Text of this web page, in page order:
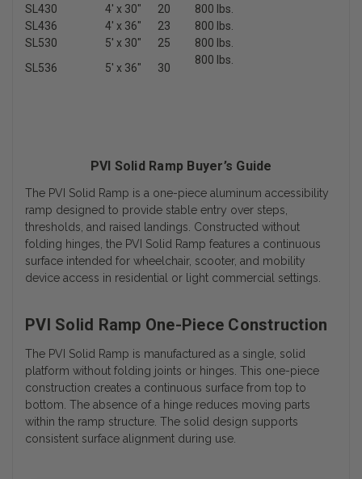
SL430
4' x 30" 20
800 lbs.
SL436
4' x 36" 23
800 lbs.
SL530
5' x 30" 25
800 lbs.
SL536
5' x 36" 30
800 lbs.
PVI Solid Ramp Buyer’s Guide
The PVI Solid Ramp is a one-piece aluminum accessibility
ramp designed to provide stable entry over steps,
thresholds, and raised landings. Constructed without
folding hinges, the PVI Solid Ramp features a continuous
surface intended for wheelchair, scooter, and mobility
device access in residential or light commercial settings.
PVI Solid Ramp One-Piece Construction
The PVI Solid Ramp is manufactured as a single, solid
platform without folding joints or hinges. This one-piece
construction creates a continuous surface from top to
bottom. The absence of a hinge reduces moving parts
within the ramp structure. The solid design supports
consistent surface alignment during use.